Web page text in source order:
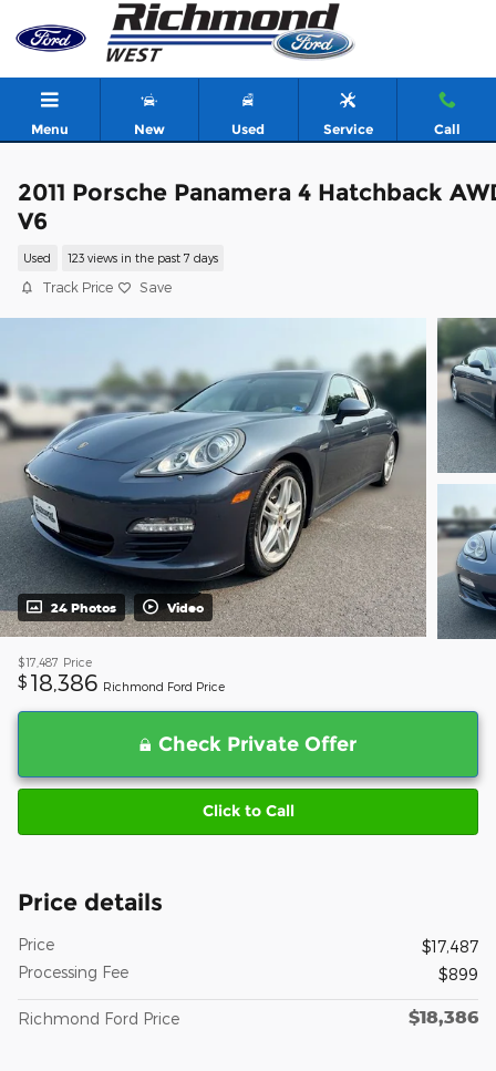
Skip to main content
Menu New Used Service Call
2011 Porsche Panamera 4 Hatchback
V6
Used 123 views in the past 7 days
Track Price Save
24 Photos Video
$17,487 Price
$ 18,386 Richmond Ford Price
Check Private Offer
Click to Call
Price details
Price
$17,487
Processing Fee
$899
Richmond Ford Price $18,386